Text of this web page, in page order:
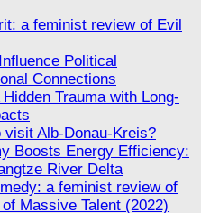
a feminist review of Evil
Political
Connections
Trauma with Long-
Alb-Donau-Kreis?
Boosts Energy Efficiency:
River Delta
a feminist review of
Massive Talent (2022)